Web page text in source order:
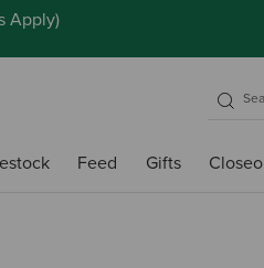
Apply)
Feed Gifts